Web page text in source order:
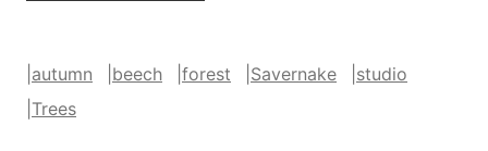
(Savernake)
autumn beech forest Savernake
studio
Trees